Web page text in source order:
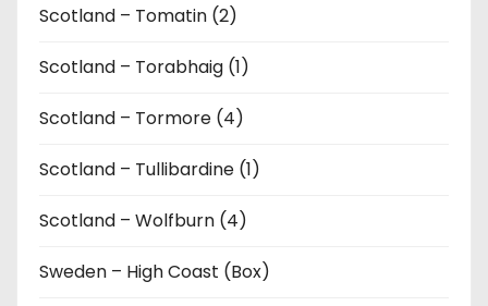
Scotland – Tomatin (2)
Scotland – Torabhaig (1)
Scotland – Tormore (4)
Scotland – Tullibardine (1)
Scotland – Wolfburn (4)
Sweden – High Coast (Box)